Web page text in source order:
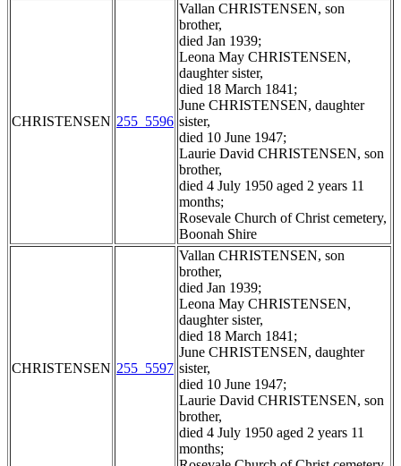
CHRISTENSEN 255_5596
Vallan CHRISTENSEN, son
brother,
died Jan 1939;
Leona May CHRISTENSEN,
daughter sister,
died 18 March 1841;
June CHRISTENSEN, daughter
sister,
died 10 June 1947;
Laurie David CHRISTENSEN, son
brother,
died 4 July 1950 aged 2 years 11
months;
Rosevale Church of Christ cemetery,
Boonah Shire
CHRISTENSEN 255_5597
Vallan CHRISTENSEN, son
brother,
died Jan 1939;
Leona May CHRISTENSEN,
daughter sister,
died 18 March 1841;
June CHRISTENSEN, daughter
sister,
died 10 June 1947;
Laurie David CHRISTENSEN, son
brother,
died 4 July 1950 aged 2 years 11
months;